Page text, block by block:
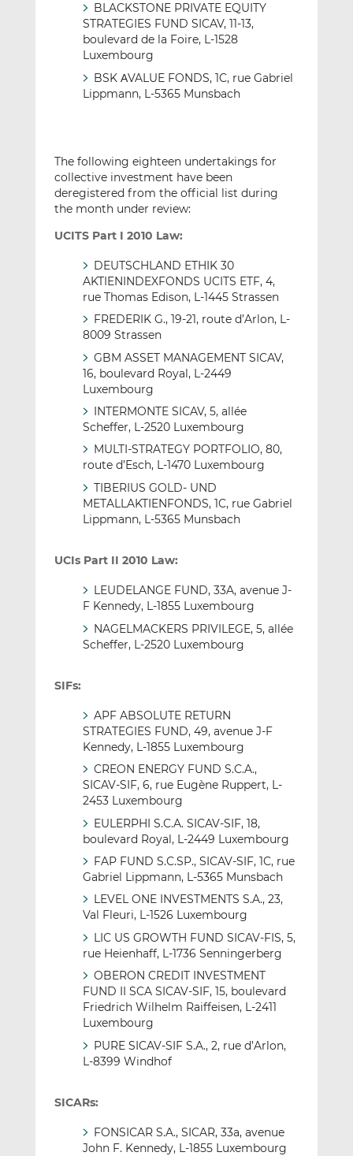
BLACKSTONE PRIVATE EQUITY
STRATEGIES FUND SICAV, 11-13,
boulevard de la Foire, L-1528
Luxembourg
BSK ΑVALUE FONDS, 1C, rue Gabriel
Lippmann, L-5365 Munsbach
The following eighteen undertakings for
collective investment have been
deregistered from the official list during
the month under review:
UCITS Part I 2010 Law:
DEUTSCHLAND ETHIK 30
AKTIENINDEXFONDS UCITS ETF, 4,
rue Thomas Edison, L-1445 Strassen
FREDERIK G., 19-21, route d’Arlon, L-
8009 Strassen
GBM ASSET MANAGEMENT SICAV,
16, boulevard Royal, L-2449
Luxembourg
INTERMONTE SICAV, 5, allée
Scheffer, L-2520 Luxembourg
MULTI-STRATEGY PORTFOLIO, 80,
route d’Esch, L-1470 Luxembourg
TIBERIUS GOLD- UND
METALLAKTIENFONDS, 1C, rue Gabriel
Lippmann, L-5365 Munsbach
UCIs Part II 2010 Law:
LEUDELANGE FUND, 33A, avenue J-
F Kennedy, L-1855 Luxembourg
NAGELMACKERS PRIVILEGE, 5, allée
Scheffer, L-2520 Luxembourg
SIFs:
APF ABSOLUTE RETURN
STRATEGIES FUND, 49, avenue J-F
Kennedy, L-1855 Luxembourg
CREON ENERGY FUND S.C.A.,
SICAV-SIF, 6, rue Eugène Ruppert, L-
2453 Luxembourg
EULERPHI S.C.A. SICAV-SIF, 18,
boulevard Royal, L-2449 Luxembourg
FAP FUND S.C.SP., SICAV-SIF, 1C, rue
Gabriel Lippmann, L-5365 Munsbach
LEVEL ONE INVESTMENTS S.A., 23,
Val Fleuri, L-1526 Luxembourg
LIC US GROWTH FUND SICAV-FIS, 5,
rue Heienhaff, L-1736 Senningerberg
OBERON CREDIT INVESTMENT
FUND II SCA SICAV-SIF, 15, boulevard
Friedrich Wilhelm Raiffeisen, L-2411
Luxembourg
PURE SICAV-SIF S.A., 2, rue d’Arlon,
L-8399 Windhof
SICARs:
FONSICAR S.A., SICAR, 33a, avenue
John F. Kennedy, L-1855 Luxembourg